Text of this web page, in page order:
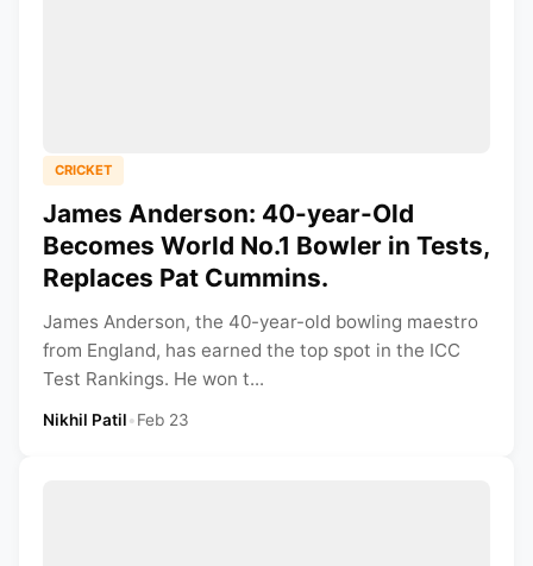
CRICKET
James Anderson: 40-year-Old
Becomes World No.1 Bowler in Tests,
Replaces Pat Cummins.
James Anderson, the 40-year-old bowling maestro
from England, has earned the top spot in the ICC
Test Rankings. He won t...
Nikhil Patil•Feb 23